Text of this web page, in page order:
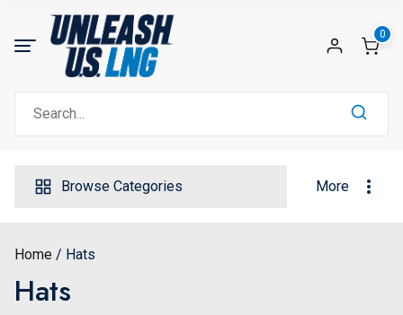
content
0
for:
Browse Categories More
Home Hats
Hats